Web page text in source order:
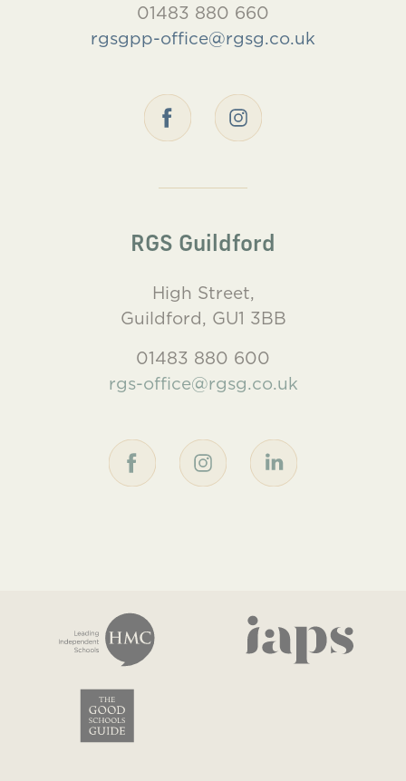
01483 880 660
rgsgpp-office@rgsg.co.uk
RGS Guildford
High Street,
Guildford, GU1 3BB
01483 880 600
rgs-office@rgsg.co.uk